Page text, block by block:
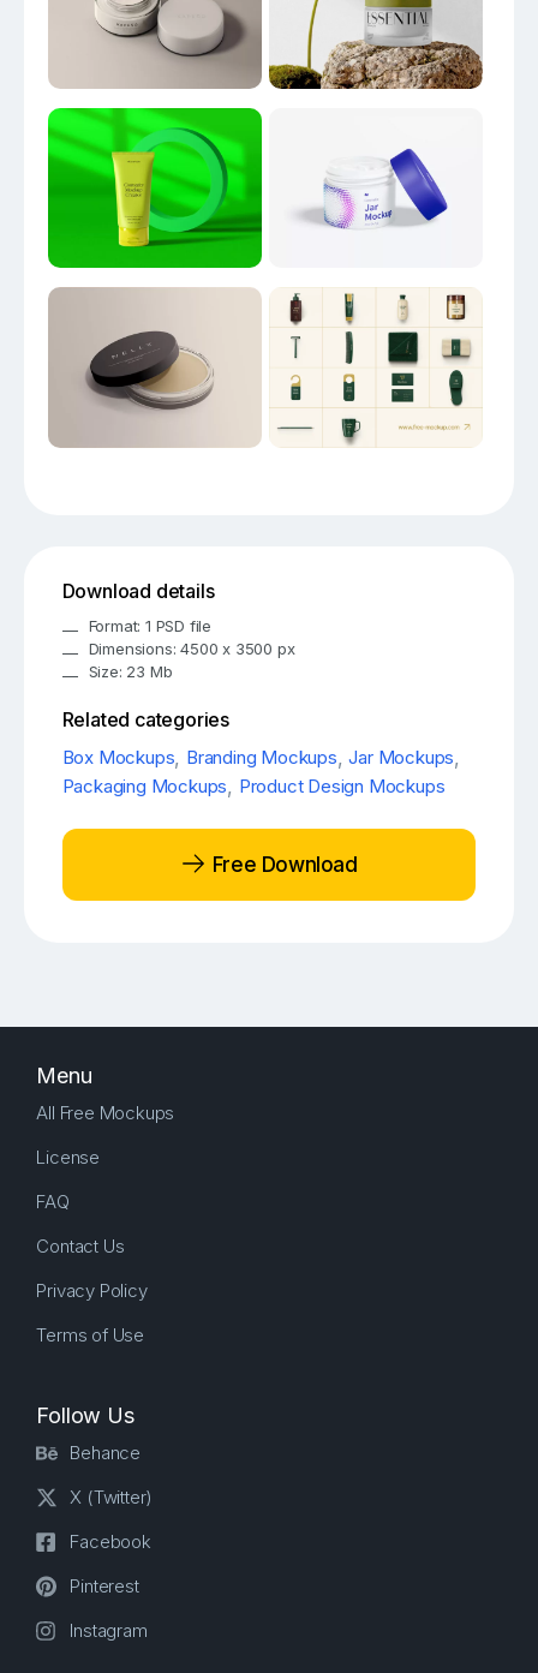
Download details
Format: 1 PSD file
Dimensions: 4500 x 3500 px
Size: 23 Mb
Related categories
Box Mockups, Branding Mockups,Jar Mockups,
Packaging Mockups, Product Design Mockups
Free Download
Menu
All Free Mockups
License
FAQ
Contact Us
Privacy Policy
Terms of Use
Follow Us
Behance
X (Twitter)
Facebook
Pinterest
Instagram